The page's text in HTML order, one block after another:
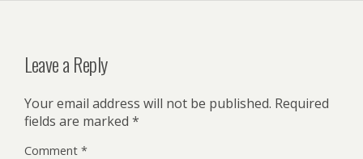
Leave a Reply
Your email address will not be published. Required
fields are marked *
Comment *